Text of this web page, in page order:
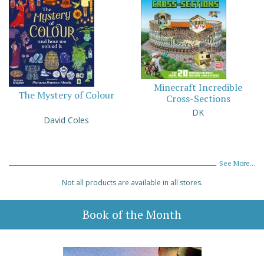
The Mystery of Colour
David Coles
Minecraft Incredible
Cross-Sections
DK
See More...
Not all products are available in all stores.
Book of the Month